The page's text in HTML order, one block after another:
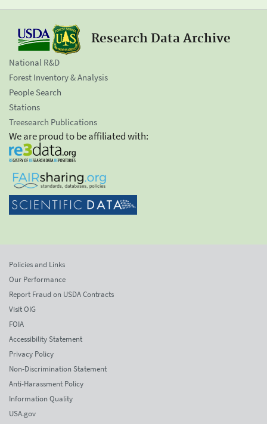
Research Data Archive
National R&D
Forest Inventory & Analysis
People Search
Stations
Treesearch Publications
We are proud to be affiliated with:
Policies and Links
Our Performance
Report Fraud on USDA Contracts
Visit OIG
FOIA
Accessibility Statement
Privacy Policy
Non-Discrimination Statement
Anti-Harassment Policy
Information Quality
USA.gov